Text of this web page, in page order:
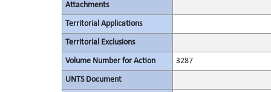
Attachments
Territorial Applications
Territorial Exclusions
Volume Number for Action 3287
UNTS Document